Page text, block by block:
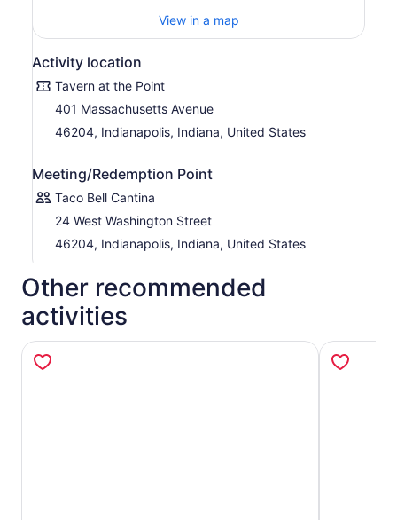
View in a map
Activity location
Tavern at the Point
401 Massachusetts Avenue
46204, Indianapolis, Indiana, United States
Meeting/Redemption Point
Taco Bell Cantina
24 West Washington Street
46204, Indianapolis, Indiana, United States
Other recommended
activities